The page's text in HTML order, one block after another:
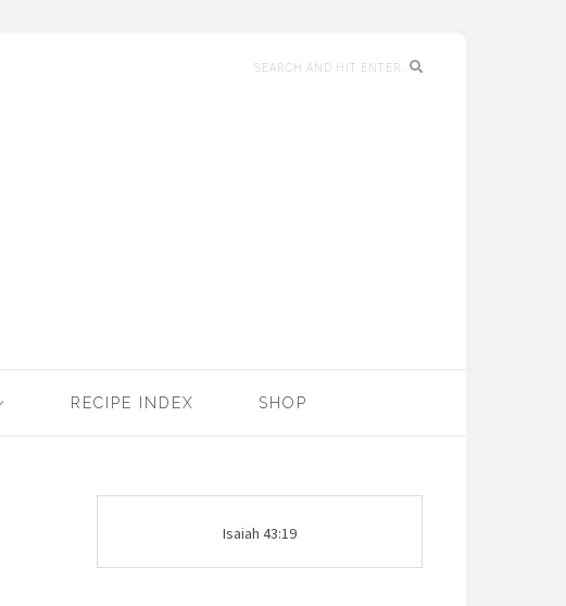
RECIPE INDEX SHOP
Isaiah 43:19